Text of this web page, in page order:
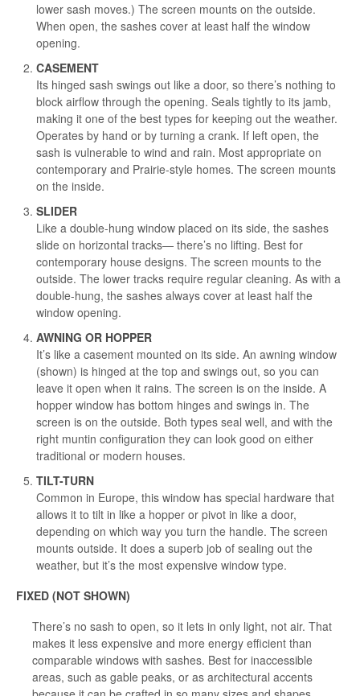
lower sash moves.) The screen mounts on the outside.
When open, the sashes cover at least half the window
opening.
CASEMENT
Its hinged sash swings out like a door, so there’s nothing to
block airflow through the opening. Seals tightly to its jamb,
making it one of the best types for keeping out the weather.
Operates by hand or by turning a crank. If left open, the
sash is vulnerable to wind and rain. Most appropriate on
contemporary and Prairie-style homes. The screen mounts
on the inside.
SLIDER
Like a double-hung window placed on its side, the sashes
slide on horizontal tracks— there’s no lifting. Best for
contemporary house designs. The screen mounts to the
outside. The lower tracks require regular cleaning. As with a
double-hung, the sashes always cover at least half the
window opening.
AWNING OR HOPPER
It’s like a casement mounted on its side. An awning window
(shown) is hinged at the top and swings out, so you can
leave it open when it rains. The screen is on the inside. A
hopper window has bottom hinges and swings in. The
screen is on the outside. Both types seal well, and with the
right muntin configuration they can look good on either
traditional or modern houses.
TILT-TURN
Common in Europe, this window has special hardware that
allows it to tilt in like a hopper or pivot in like a door,
depending on which way you turn the handle. The screen
mounts outside. It does a superb job of sealing out the
weather, but it’s the most expensive window type.
FIXED (NOT SHOWN)
There’s no sash to open, so it lets in only light, not air. That
makes it less expensive and more energy efficient than
comparable windows with sashes. Best for inaccessible
areas, such as gable peaks, or as architectural accents